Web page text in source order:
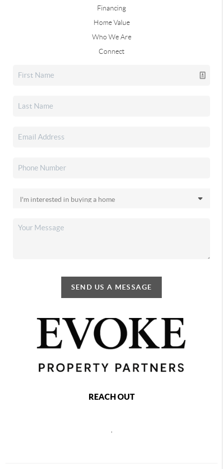
Financing
Home Value
Who We Are
Connect
SEND US A MESSAGE
REACH OUT